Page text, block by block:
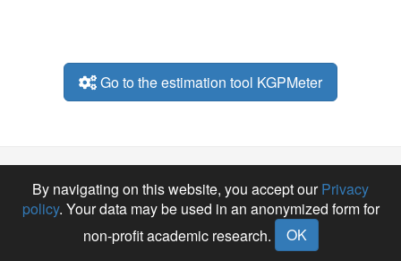
Go to the estimation tool KGPMeter
E-
mail
GitHub
KGPMeter-Team • 2025 •santeperso.unil.ch
By navigating on this website, you accept ourPrivacy
policy. Your data may be used in an anonymized form for
non-profit academic research.
OK